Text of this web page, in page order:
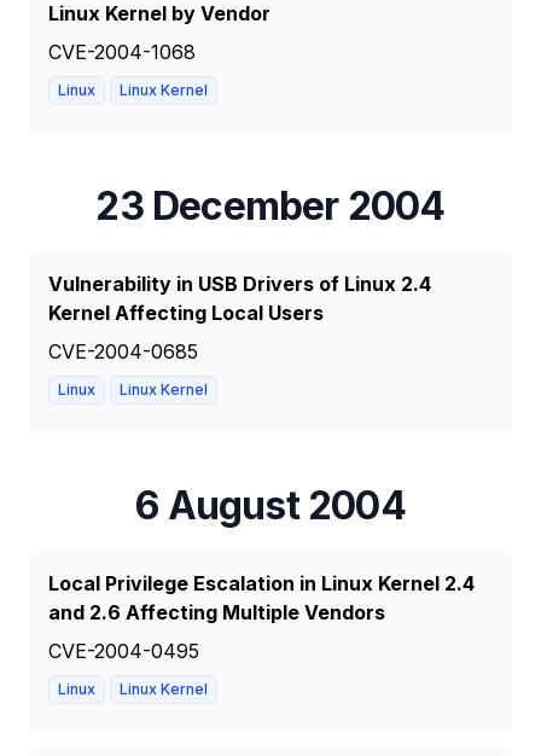
Linux Kernel by Vendor
CVE-2004-1068
Linux Linux Kernel
23 December 2004
Vulnerability in USB Drivers of Linux 2.4
Kernel Affecting Local Users
CVE-2004-0685
Linux Linux Kernel
6 August 2004
Local Privilege Escalation in Linux Kernel 2.4
and 2.6 Affecting Multiple Vendors
CVE-2004-0495
Linux Linux Kernel